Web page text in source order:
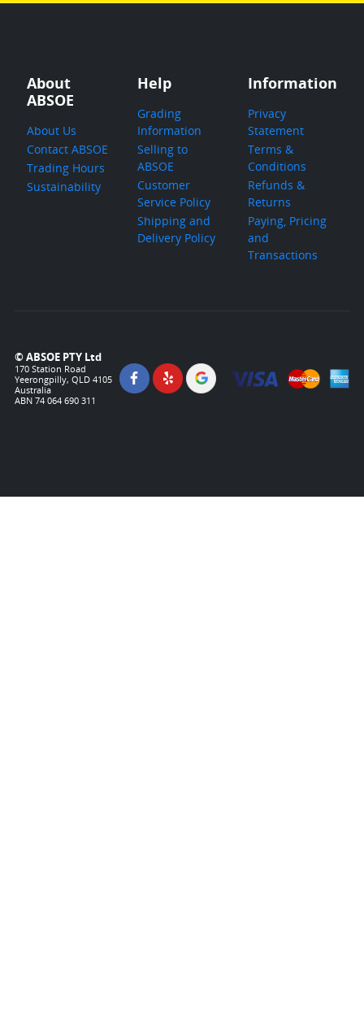
About
ABSOE
About Us
Contact ABSOE
Trading Hours
Sustainability
Help
Grading
Information
Selling to
ABSOE
Customer
Service Policy
Shipping and
Delivery Policy
Information
Privacy
Statement
Terms &
Conditions
Refunds &
Returns
Paying, Pricing
and
Transactions
© ABSOE PTY Ltd
170 Station Road
Yeerongpilly, QLD 4105
Australia
ABN 74 064 690 311